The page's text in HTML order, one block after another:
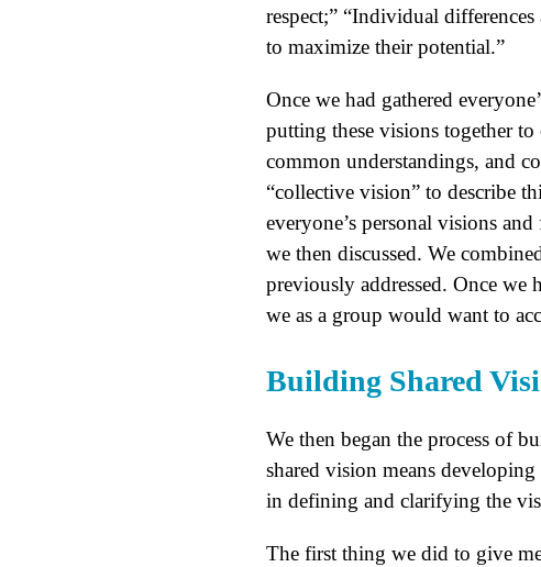
respect;” “Individual differences
to maximize their potential.”
Once we had gathered
putting these visions together
common understandings, and
“collective vision” to describe
everyone’s personal visions
we then discussed. We
previously addressed. Once
we as a group would want to
Building Shared
We then began the process of
shared vision means
in defining and clarifying the
The first thing we did to give